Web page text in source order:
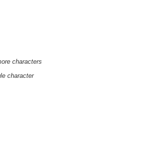
characters
character